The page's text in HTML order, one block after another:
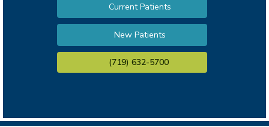
Current Patients
New Patients
(719) 632-5700